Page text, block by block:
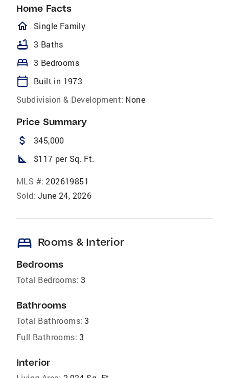
Home Facts
homeOutlined
Single Family
bathtub 3 Baths
bed 3 Bedrooms
calendar_today
Built in 1973
Subdivision & Development: None
Price Summary
attach_money 345,000
square_foot $117 per Sq. Ft.
MLS #: 202619851
Sold: June 24, 2026
bed Rooms & Interior
Bedrooms
Total Bedrooms: 3
Bathrooms
Total Bathrooms: 3
Full Bathrooms: 3
Interior